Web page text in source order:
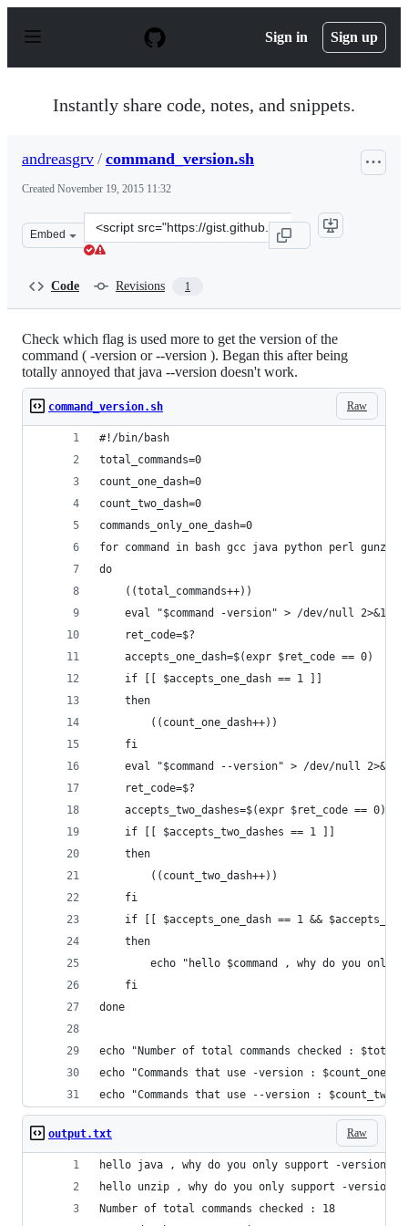
p
Sign in Sign up
Instantly share code, notes, and snippets.
andreasgrv / command_version.sh
Created November 19, 2015 11:32
Embed
Clone
this
Code Revisions 1
Check which flag is used more to get the version of the
command ( -version or --version ). Began this after being
totally annoyed that java --version doesn't work.
Raw
command_version.sh
#!/bin/bash
total_commands=0
count_one_dash=0
count_two_dash=0
commands_only_one_dash=0
for command in bash gcc java python perl
do
	((total_commands++))
	eval "$command -version" > /dev/null 2>&1
	ret_code=$?
	accepts_one_dash=$(expr $ret_code == 0)
	if [[ $accepts_one_dash == 1 ]]
	then
		((count_one_dash++))
	fi
	eval "$command --version" > /dev/null 2>&1
	ret_code=$?
	accepts_two_dashes=$(expr $ret_code == 0)
	if [[ $accepts_two_dashes == 1 ]]
	then
		((count_two_dash++))
	fi
if [[ $accepts_one_dash == 1 &&
	then
echo "hello $command , why do you only
	fi
done
echo "Number of total commands checked :
echo "Commands that use -version :
echo "Commands that use --version :
Raw
output.txt
hello java , why do you only support -version?
hello unzip , why do you only support -version?
Number of total commands checked : 18